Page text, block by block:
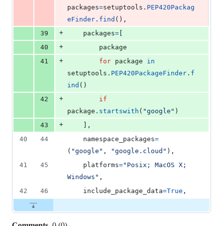
packages=setuptools . PEP420Packag
eFinder . find (),
39
+ packages=
40
+
package
41
+ for package
in
setuptools . PEP420PackageFinder . f
ind ()
42
+
if
package . startswith ( "google" )
43
+
    ],
40
44 namespace_packages=
( "google" , "google.cloud" ),
41
45 platforms="Posix; MacOS X;
Windows" ,
42
46 include_package_data=True ,